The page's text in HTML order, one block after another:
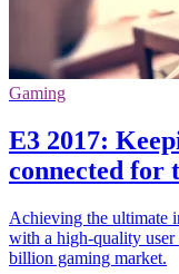
Gaming
E3 2017:
connected for
Achieving the ultimate
with a high-quality user
billion gaming market.